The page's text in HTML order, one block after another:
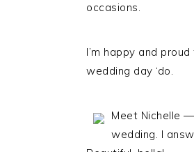
occasions.
I’m happy and
wedding day ‘do.
Meet Nichelle
wedding. I